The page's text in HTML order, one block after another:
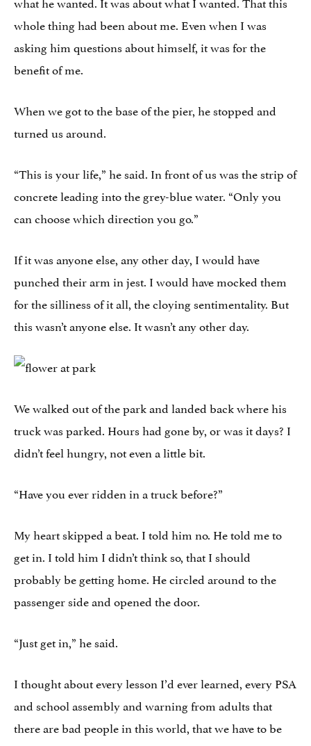
whole thing had been about me. Even when I was
asking him questions about himself, it was for the
benefit of me.
When we got to the base of the pier, he stopped and
turned us around.
“This is your life,” he said. In front of us was the strip of
concrete leading into the grey-blue water. “Only you
can choose which direction you go.”
If it was anyone else, any other day, I would have
punched their arm in jest. I would have mocked them
for the silliness of it all, the cloying sentimentality. But
this wasn’t anyone else. It wasn’t any other day.
We walked out of the park and landed back where his
truck was parked. Hours had gone by, or was it days? I
didn’t feel hungry, not even a little bit.
“Have you ever ridden in a truck before?”
My heart skipped a beat. I told him no. He told me to
get in. I told him I didn’t think so, that I should
probably be getting home. He circled around to the
passenger side and opened the door.
“Just get in,” he said.
I thought about every lesson I’d ever learned, every PSA
and school assembly and warning from adults that
there are bad people in this world, that we have to be